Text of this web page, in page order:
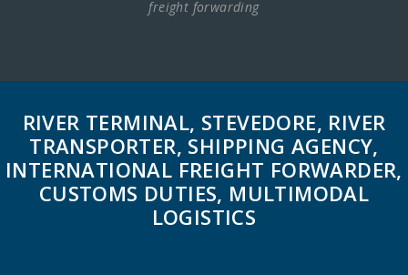
freight forwarding
RIVER TERMINAL, STEVEDORE, RIVER
TRANSPORTER, SHIPPING AGENCY,
INTERNATIONAL FREIGHT FORWARDER,
CUSTOMS DUTIES, MULTIMODAL
LOGISTICS